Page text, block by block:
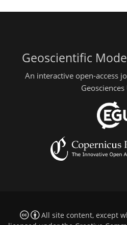
Geoscientific
An interactive open-access
All site content, except